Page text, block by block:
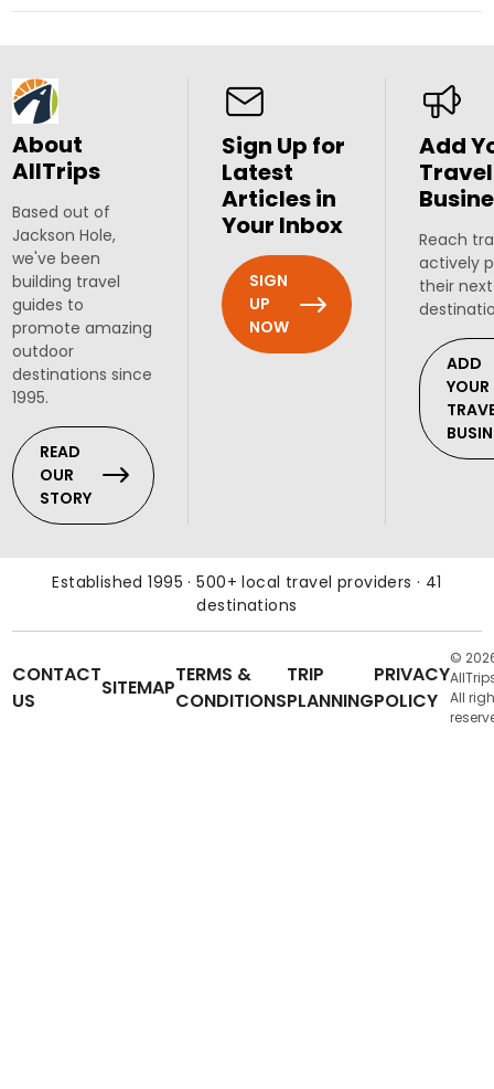
About
AllTrips
Based out of
Jackson Hole,
we've been
building travel
guides to
promote amazing
outdoor
destinations since
1995.
READ
OUR
STORY
Sign Up for
Latest
Articles in
Your Inbox
SIGN
UP
NOW
Add
Travel
Reach
actively
their
ADD
YOUR
Established 1995 · 500+ local travel providers · 41
destinations
CONTACT
US
SITEMAP
TERMS &
CONDITIONS
TRIP
PLANNING
PRIVACY
POLICY
©
All